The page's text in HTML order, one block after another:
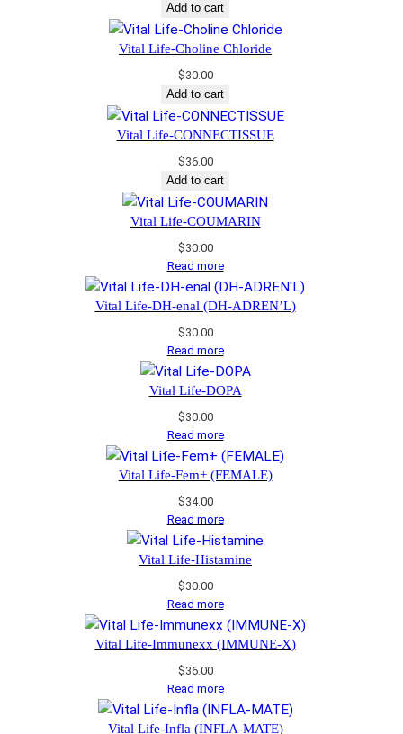
Add to cart
Vital Life-Choline Chloride
$30.00
Add to cart
Vital Life-CONNECTISSUE
$36.00
Add to cart
Vital Life-COUMARIN
$30.00
Read more
Vital Life-DH-enal (DH-ADREN’L)
$30.00
Read more
Vital Life-DOPA
$30.00
Read more
Vital Life-Fem+ (FEMALE)
$34.00
Read more
Vital Life-Histamine
$30.00
Read more
Vital Life-Immunexx (IMMUNE-X)
$36.00
Read more
Vital Life-Infla (INFLA-MATE)